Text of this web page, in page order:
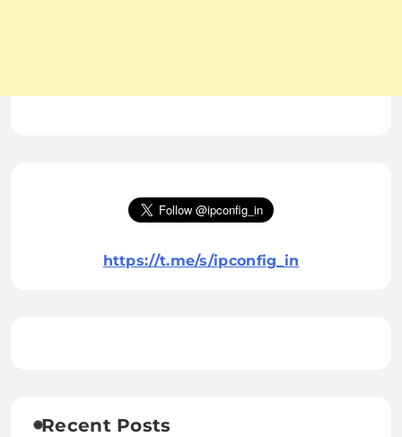
https://t.me/s/ipconfig_in
Recent Posts